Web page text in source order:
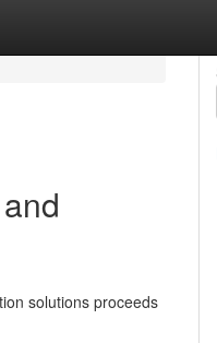
solutions proceeds